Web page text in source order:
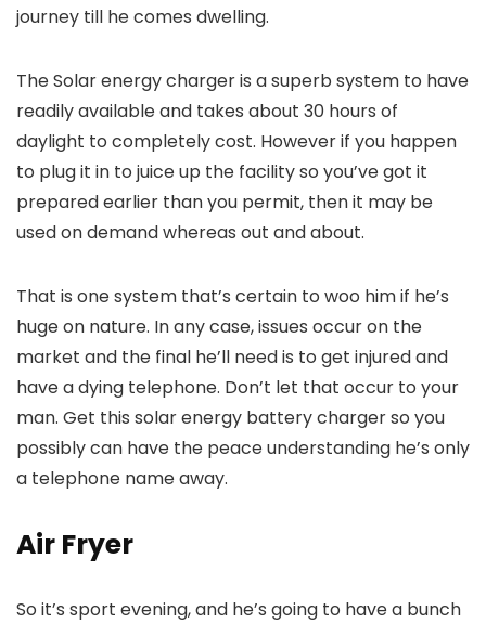
journey till he comes dwelling.
The Solar energy charger is a superb system to have
readily available and takes about 30 hours of
daylight to completely cost. However if you happen
to plug it in to juice up the facility so you’ve got it
prepared earlier than you permit, then it may be
used on demand whereas out and about.
That is one system that’s certain to woo him if he’s
huge on nature. In any case, issues occur on the
market and the final he’ll need is to get injured and
have a dying telephone. Don’t let that occur to your
man. Get this solar energy battery charger so you
possibly can have the peace understanding he’s only
a telephone name away.
Air Fryer
So it’s sport evening, and he’s going to have a bunch